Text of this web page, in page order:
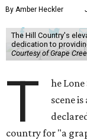
By Amber Heckler
The Hill Country's
dedication to
Courtesy of Grape
T
he
scene
country for "a